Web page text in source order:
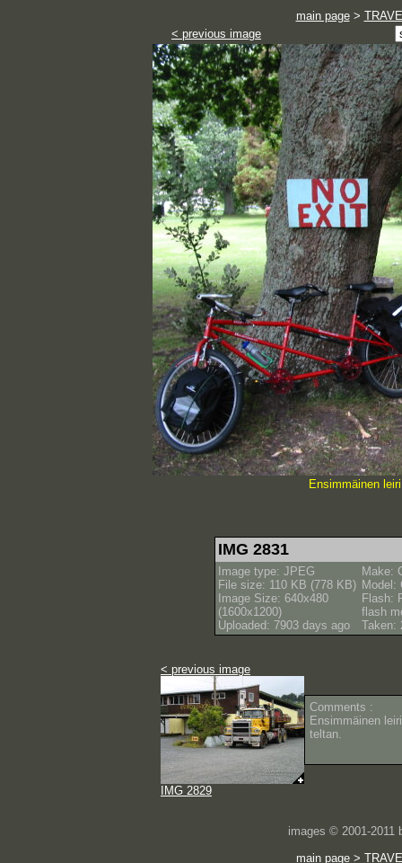
main page>
< previous image
Ensimmäinen
IMG 2831
Image type: JPEG
File size: 110 KB (778 KB)
Image Size: 640x480
(1600x1200)
Uploaded: 7903 days ago
Make:
Model:
Flash:
flash
Taken:
< previous image
IMG 2829
Comments :
Ensimmäinen
teltan.
images © 2001-2011
main page>